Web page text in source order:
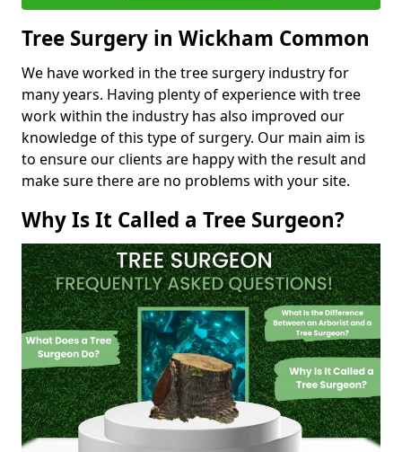
Tree Surgery in Wickham Common
We have worked in the tree surgery industry for
many years. Having plenty of experience with tree
work within the industry has also improved our
knowledge of this type of surgery. Our main aim is
to ensure our clients are happy with the result and
make sure there are no problems with your site.
Why Is It Called a Tree Surgeon?